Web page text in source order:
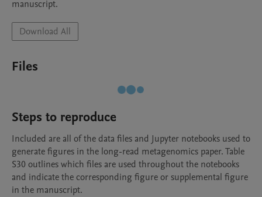
manuscript.
Download All
Files
Steps to reproduce
Included are all of the data files and Jupyter notebooks used to
generate figures in the long-read metagenomics paper. Table
S30 outlines which files are used throughout the notebooks
and indicate the corresponding figure or supplemental figure
in the manuscript.